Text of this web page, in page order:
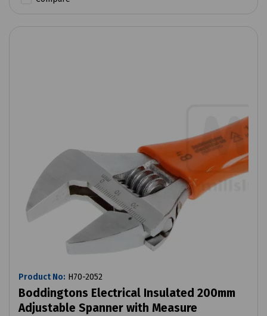
Product No: H70-2052
Boddingtons Electrical Insulated 200mm
Adjustable Spanner with Measure